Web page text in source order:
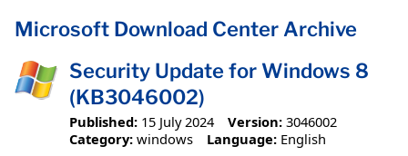
Microsoft Download Center Archive
Security Update for Windows 8
(KB3046002)
Published: 15 July 2024 Version: 3046002
Category: windows Language: English